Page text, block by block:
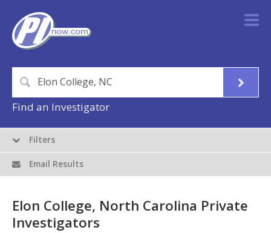
Find an Investigator
Elon College, North Carolina Private
Investigators
Filters
Email Results